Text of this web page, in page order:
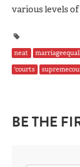
various levels
neat
'courts
BE THE